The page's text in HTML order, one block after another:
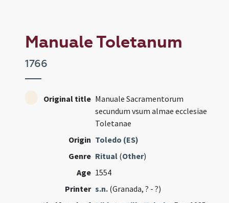
Manuale Toletanum
1766
Original title Manuale Sacramentorum
secundum vsum almae ecclesiae
Toletanae
Origin Toledo (ES)
Genre Ritual (Other)
Age 1554
Printer s.n. (Granada, ? - ?)